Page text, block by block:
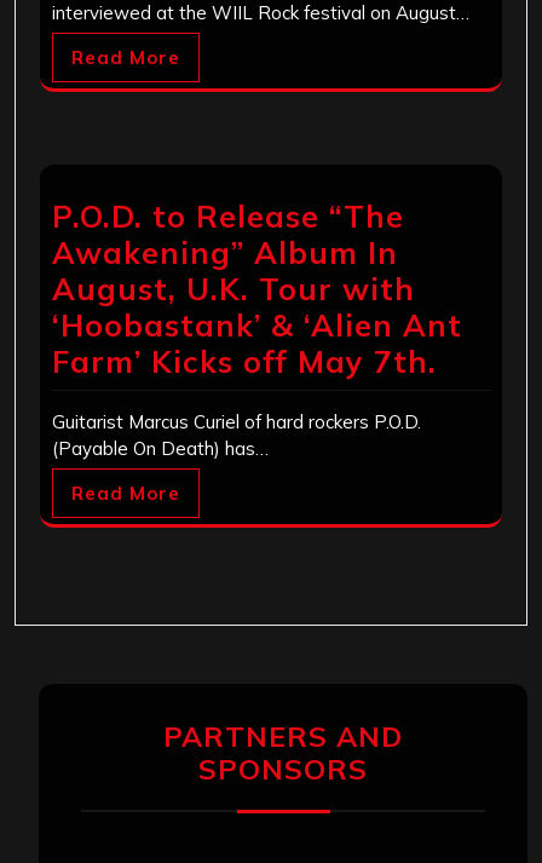
interviewed at the WIIL Rock festival on August…
Read More
P.O.D. to Release “The
Awakening” Album In
August, U.K. Tour with
‘Hoobastank’ & ‘Alien Ant
Farm’ Kicks off May 7th.
Guitarist Marcus Curiel of hard rockers P.O.D.
(Payable On Death) has…
Read More
PARTNERS AND
SPONSORS